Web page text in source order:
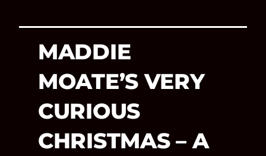
MADDIE
MOATE’S VERY
CURIOUS
CHRISTMAS – A